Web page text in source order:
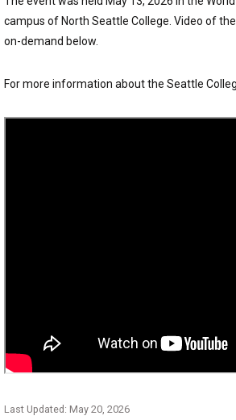
campus of North Seattle College. Video of
on-demand below.
For more information about the Seattle
Last Updated: May 20, 2026